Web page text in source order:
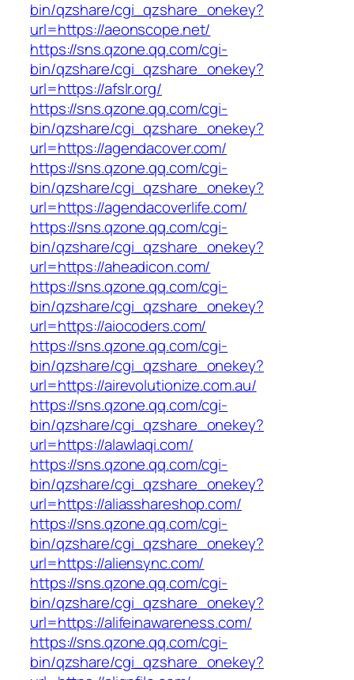
bin/qzshare/cgi_qzshare_onekey?
url=https://aeonscope.net/
https://sns.qzone.qq.com/cgi-
bin/qzshare/cgi_qzshare_onekey?
url=https://afslr.org/
https://sns.qzone.qq.com/cgi-
bin/qzshare/cgi_qzshare_onekey?
url=https://agendacover.com/
https://sns.qzone.qq.com/cgi-
bin/qzshare/cgi_qzshare_onekey?
url=https://agendacoverlife.com/
https://sns.qzone.qq.com/cgi-
bin/qzshare/cgi_qzshare_onekey?
url=https://aheadicon.com/
https://sns.qzone.qq.com/cgi-
bin/qzshare/cgi_qzshare_onekey?
url=https://aiocoders.com/
https://sns.qzone.qq.com/cgi-
bin/qzshare/cgi_qzshare_onekey?
url=https://airevolutionize.com.au/
https://sns.qzone.qq.com/cgi-
bin/qzshare/cgi_qzshare_onekey?
url=https://alawlaqi.com/
https://sns.qzone.qq.com/cgi-
bin/qzshare/cgi_qzshare_onekey?
url=https://aliasshareshop.com/
https://sns.qzone.qq.com/cgi-
bin/qzshare/cgi_qzshare_onekey?
url=https://aliensync.com/
https://sns.qzone.qq.com/cgi-
bin/qzshare/cgi_qzshare_onekey?
url=https://alifeinawareness.com/
https://sns.qzone.qq.com/cgi-
bin/qzshare/cgi_qzshare_onekey?